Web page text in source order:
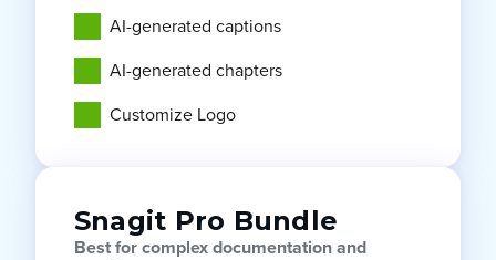
AI-generated captions
AI-generated chapters
Customize Logo
Snagit Pro Bundle
Best for complex documentation and